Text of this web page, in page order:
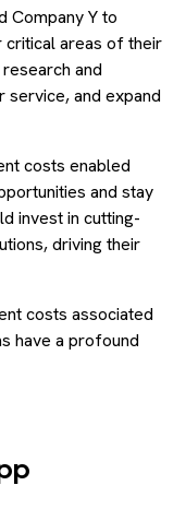
Company Y to
critical areas of their
and
and expand
costs enabled
and stay
invest in cutting-
driving their
costs associated
have a profound